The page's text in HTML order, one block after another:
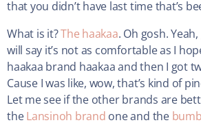
that you didn’t have last time that’s
What is it?The haakaa. Oh gosh.
will say it’s not as comfortable as I
haakaa brand haakaa and then I got
Cause I was like, wow, that’s kind of
Let me see if the other brands are
theLansinoh brand one and the